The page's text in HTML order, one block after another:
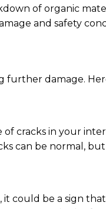
of organic
and safety
further damage.
cracks in your
can be normal,
be a sign